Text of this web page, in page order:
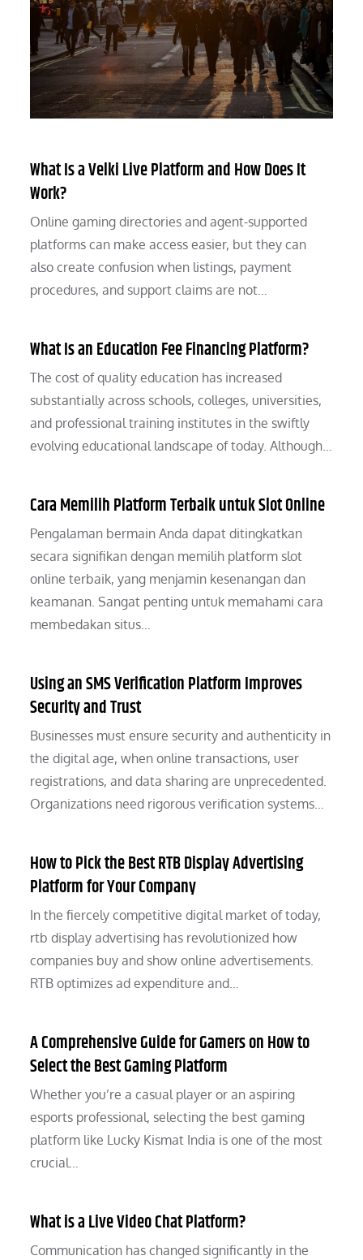
What Is a Velki Live Platform and How Does It
Work?
Online gaming directories and agent-supported
platforms can make access easier, but they can
also create confusion when listings, payment
procedures, and support claims are not…
What Is an Education Fee Financing Platform?
The cost of quality education has increased
substantially across schools, colleges, universities,
and professional training institutes in the swiftly
evolving educational landscape of today. Although…
Cara Memilih Platform Terbaik untuk Slot Online
Pengalaman bermain Anda dapat ditingkatkan
secara signifikan dengan memilih platform slot
online terbaik, yang menjamin kesenangan dan
keamanan. Sangat penting untuk memahami cara
membedakan situs…
Using an SMS Verification Platform Improves
Security and Trust
Businesses must ensure security and authenticity in
the digital age, when online transactions, user
registrations, and data sharing are unprecedented.
Organizations need rigorous verification systems…
How to Pick the Best RTB Display Advertising
Platform for Your Company
In the fiercely competitive digital market of today,
rtb display advertising has revolutionized how
companies buy and show online advertisements.
RTB optimizes ad expenditure and…
A Comprehensive Guide for Gamers on How to
Select the Best Gaming Platform
Whether you’re a casual player or an aspiring
esports professional, selecting the best gaming
platform like Lucky Kismat India is one of the most
crucial…
What is a Live Video Chat Platform?
Communication has changed significantly in the